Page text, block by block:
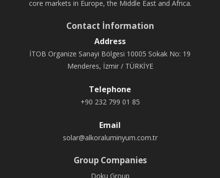
core markets in Europe, the Middle East and Africa.
Contact İnformation
Address
İTOB Organize Sanayi Bölgesi 10005 Sokak No: 19
Menderes, İzmir / TÜRKİYE
Telephone
+90 232 799 01 85
Email
solar@alkoraluminyum.com.tr
Group Companies
Doku Group